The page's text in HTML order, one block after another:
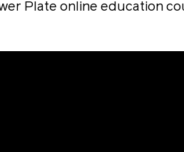
Plate online education